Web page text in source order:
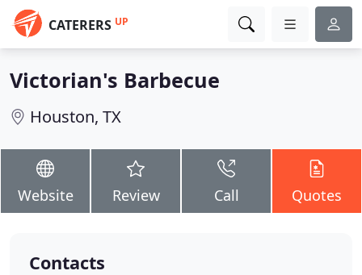
CATERERS UP
Victorian's Barbecue
Houston, TX
Website Review Call Quotes
Contacts